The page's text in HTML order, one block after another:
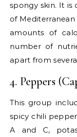
spongy skin. It is
of Mediterranean
amounts of
number of
apart from
4. Peppers
This group
spicy chili
A and C,